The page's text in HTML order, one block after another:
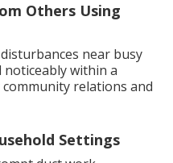
Others Using
near busy
noticeably within a
relations and
Settings